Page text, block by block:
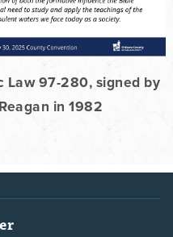
Law 97-280, signed by
in 1982